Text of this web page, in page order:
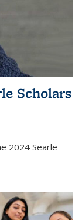
Scholars
2024 Searle